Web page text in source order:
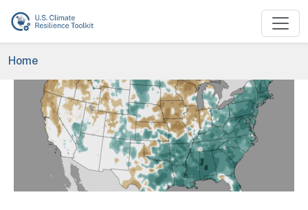
Skip to main content
Breadcrumb
Home
Image